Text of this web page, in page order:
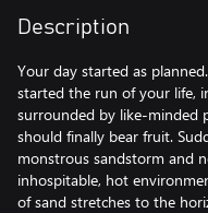
Description
Your day started as
started the run of your life,
surrounded by like-minded
should finally bear fruit.
monstrous sandstorm and
inhospitable, hot
of sand stretches to the